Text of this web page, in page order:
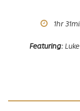
1hr
Featuring